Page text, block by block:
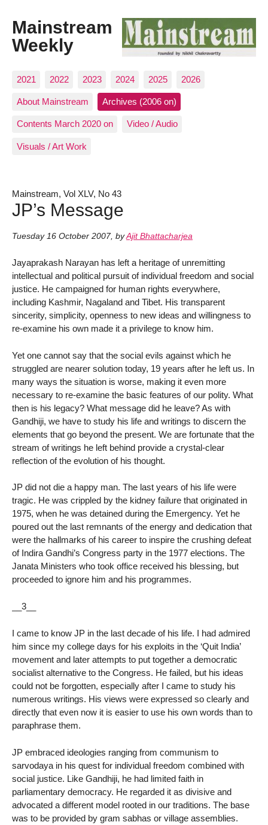
Mainstream
Weekly
2021 2022 2023 2024 2025 2026
About Mainstream Archives (2006 on)
Contents March 2020 on Video / Audio
Visuals / Art Work
Mainstream, Vol XLV, No 43
JP’s Message
Tuesday 16 October 2007, byAjit Bhattacharjea
Jayaprakash Narayan has left a heritage of unremitting
intellectual and political pursuit of individual freedom and social
justice. He campaigned for human rights everywhere,
including Kashmir, Nagaland and Tibet. His transparent
sincerity, simplicity, openness to new ideas and willingness to
re-examine his own made it a privilege to know him.
Yet one cannot say that the social evils against which he
struggled are nearer solution today, 19 years after he left us. In
many ways the situation is worse, making it even more
necessary to re-examine the basic features of our polity. What
then is his legacy? What message did he leave? As with
Gandhiji, we have to study his life and writings to discern the
elements that go beyond the present. We are fortunate that the
stream of writings he left behind provide a crystal-clear
reflection of the evolution of his thought.
JP did not die a happy man. The last years of his life were
tragic. He was crippled by the kidney failure that originated in
1975, when he was detained during the Emergency. Yet he
poured out the last remnants of the energy and dedication that
were the hallmarks of his career to inspire the crushing defeat
of Indira Gandhi’s Congress party in the 1977 elections. The
Janata Ministers who took office received his blessing, but
proceeded to ignore him and his programmes.
__3__
I came to know JP in the last decade of his life. I had admired
him since my college days for his exploits in the ‘Quit India’
movement and later attempts to put together a democratic
socialist alternative to the Congress. He failed, but his ideas
could not be forgotten, especially after I came to study his
numerous writings. His views were expressed so clearly and
directly that even now it is easier to use his own words than to
paraphrase them.
JP embraced ideologies ranging from communism to
sarvodaya in his quest for individual freedom combined with
social justice. Like Gandhiji, he had limited faith in
parliamentary democracy. He regarded it as divisive and
advocated a different model rooted in our traditions. The base
was to be provided by gram sabhas or village assemblies.